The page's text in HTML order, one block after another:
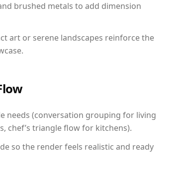
brushed metals to add dimension
art or serene landscapes reinforce the
needs (conversation grouping for living
chef’s triangle flow for kitchens).
so the render feels realistic and ready